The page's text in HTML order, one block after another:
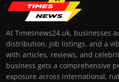
At Timesnews24.uk, businesses
distribution, job listings, and a
with articles, reviews, and
business gets a comprehensive
exposure across international,